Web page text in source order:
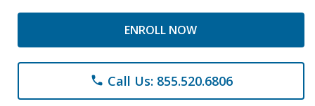
ENROLL NOW
phone Call Us: 855.520.6806